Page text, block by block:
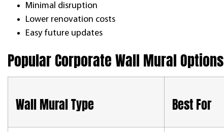
Minimal disruption
Lower renovation costs
Easy future updates
Popular Corporate Wall Mural Options
Wall Mural Type Best For